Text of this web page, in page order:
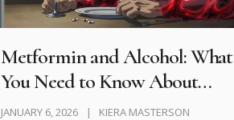
Metformin and Alcohol: What
You Need to Know About
Lactic Acidosis Risk
JANUARY 6, 2026 KIERA MASTERSON